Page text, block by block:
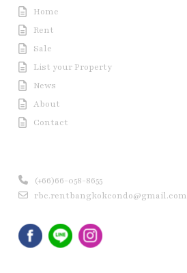
Home
Rent
Sale
List your Property
News
About
Contact
(+66)66-058-8655
rbc.rentbangkokcondo@gmail.com